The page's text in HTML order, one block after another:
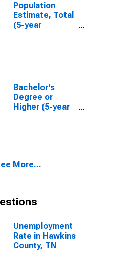
Population
Estimate, Total
(5-year
Bachelor's
Degree or
Higher (5-year
More...
Unemployment
Rate in Hawkins
County, TN